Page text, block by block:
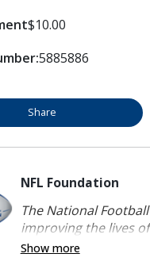
$10.00
5885886
Share
NFL Foundation
The National
improving the lives
Show more